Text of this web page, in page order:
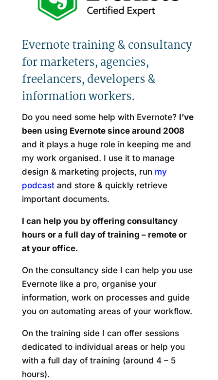
Evernote training & consultancy
for marketers, agencies,
freelancers, developers &
information workers.
Do you need some help with Evernote? I’ve
been using Evernote since around 2008
and it plays a huge role in keeping me and
my work organised. I use it to manage
design & marketing projects, run my
podcastand store & quickly retrieve
important documents.
I can help you by offering consultancy
hours or a full day of training – remote or
at your office.
On the consultancy side I can help you use
Evernote like a pro, organise your
information, work on processes and guide
you on automating areas of your workflow.
On the training side I can offer sessions
dedicated to individual areas or help you
with a full day of training (around 4 – 5
hours).